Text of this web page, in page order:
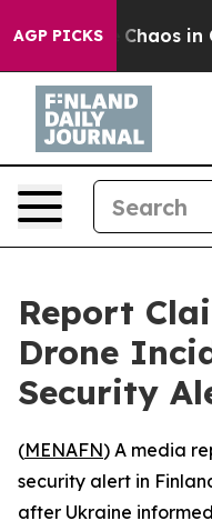
AGP PICKS
Collapse Chaos in
Report
Drone
Security
(MENAFN) A media
security alert in
after Ukraine